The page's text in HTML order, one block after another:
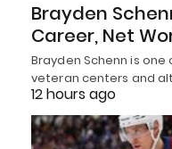
Brayden
Career, Net
Brayden Schenn is
veteran centers and
12 hours ago